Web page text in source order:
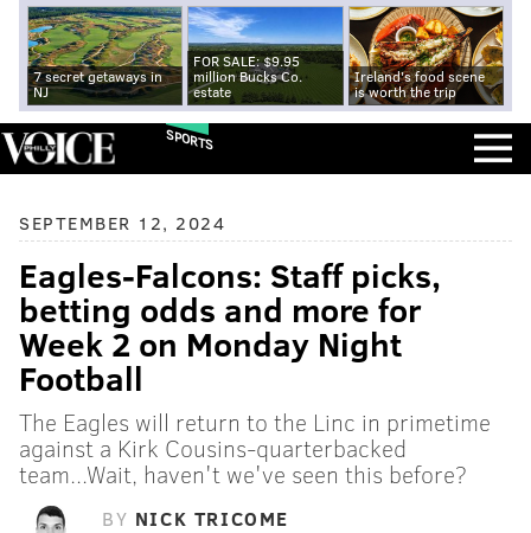
7 secret getaways in
NJ
FOR SALE: $9.95
million Bucks Co.
estate
Ireland's food scene
is worth the trip
SPORTS
SEPTEMBER 12, 2024
Eagles-Falcons: Staff picks,
betting odds and more for
Week 2 on Monday Night
Football
The Eagles will return to the Linc in primetime
against a Kirk Cousins-quarterbacked
team...Wait, haven't we've seen this before?
BY NICK TRICOME